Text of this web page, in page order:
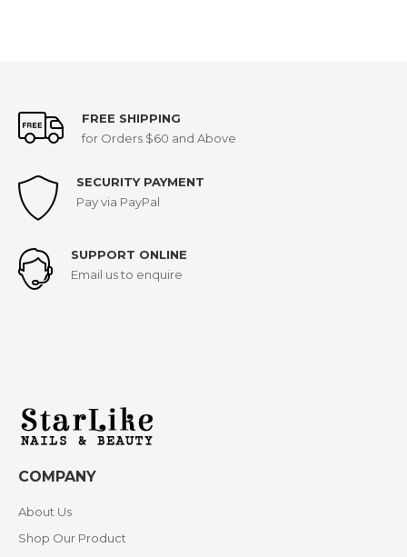
FREE SHIPPING
for Orders $60 and Above
SECURITY PAYMENT
Pay via PayPal
SUPPORT ONLINE
Email us to enquire
COMPANY
About Us
Shop Our Product